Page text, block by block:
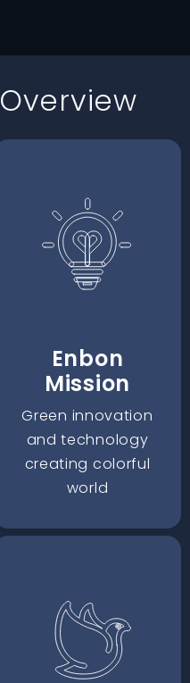
Overview
Enbon
Mission
Green innovation
and technology
creating colorful
world